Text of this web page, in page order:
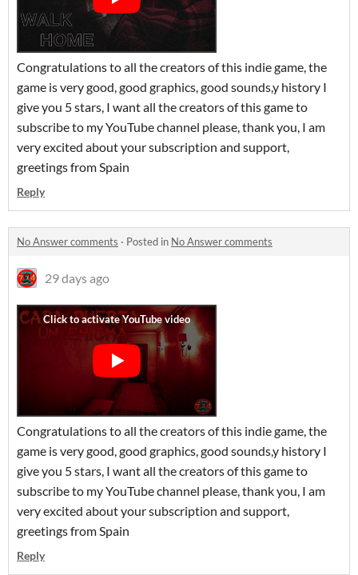
Congratulations to all the creators of this indie game, the
game is very good, good graphics, good sounds,y history I
give you 5 stars, I want all the creators of this game to
subscribe to my YouTube channel please, thank you, I am
very excited about your subscription and support,
greetings from Spain
Reply
No Answer comments · Posted in No Answer comments
29 days ago
Congratulations to all the creators of this indie game, the
game is very good, good graphics, good sounds,y history I
give you 5 stars, I want all the creators of this game to
subscribe to my YouTube channel please, thank you, I am
very excited about your subscription and support,
greetings from Spain
Reply